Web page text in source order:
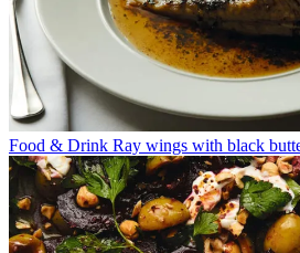
Food & Drink Ray wings with black